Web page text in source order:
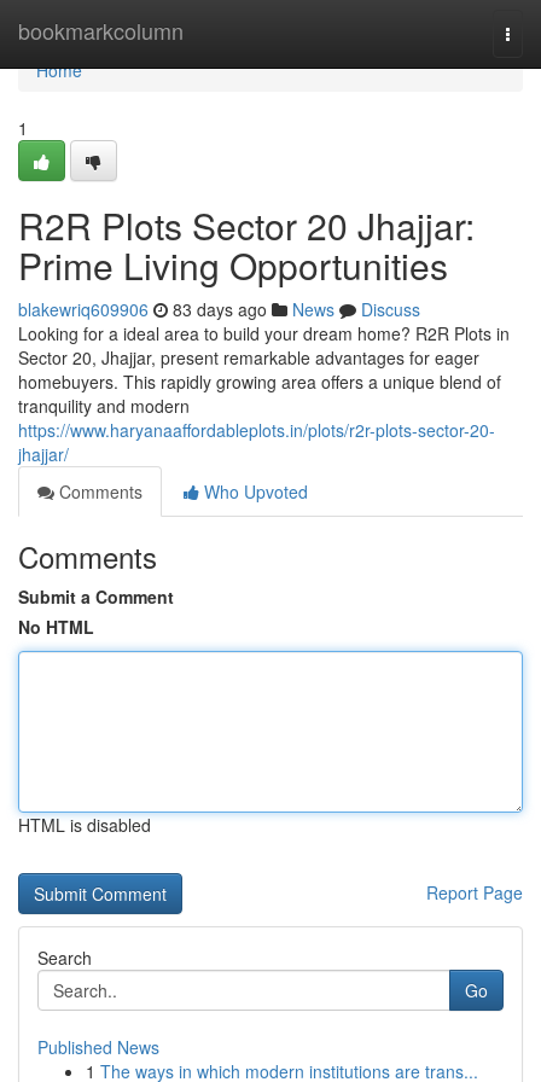
bookmarkcolumn
Home
Home
1
R2R Plots Sector 20 Jhajjar:
Prime Living Opportunities
blakewriq609906 83 days ago News
Discuss
Looking for a ideal area to build your dream home? R2R Plots in
Sector 20, Jhajjar, present remarkable advantages for eager
homebuyers. This rapidly growing area offers a unique blend of
tranquility and modern
https://www.haryanaaffordableplots.in/plots/r2r-plots-sector-20-
jhajjar/
Comments
Who Upvoted
Comments
Submit a Comment
No HTML
HTML is disabled
Report Page
Search
Go
Published News
1 The ways in which modern institutions are trans...